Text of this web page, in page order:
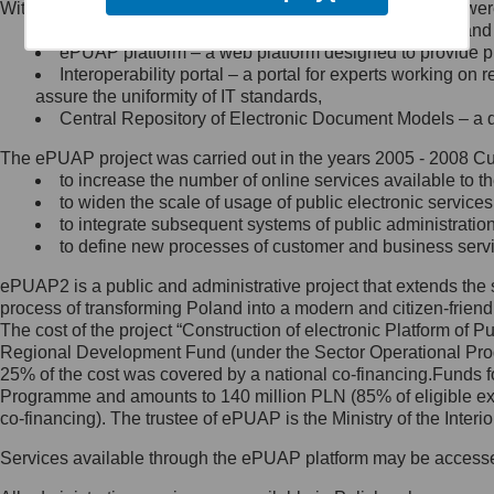
Minister Cyfryzacji.
się, wysyłając:
list na adres jego siedziby: Al.
Ujazdowskie 1/3, 00-583
Królewska 27, 00-060
Warszawa,
wiadomość e-mail na adres:
mc@mc.gov.pl
Jak skontaktować się z
Inspektorem Ochrony Danych
Administrator wyznaczył Inspektora
Ochrony Danych, z którym
skontaktujesz się, wysyłając:
list na adres: ul. Królewska 27,
Within the project, the following functionalities and services
Public services catalogue – a method of presenting
ePUAP platform – a web platform designed to provide
Interoperability portal – a portal for experts working
assure the uniformity of IT standards,
Central Repository of Electronic Document Models –
The ePUAP project was carried out in the years 2005 - 2008
to increase the number of online services available to
to widen the scale of usage of public electronic
to integrate subsequent systems of public
to define new processes of customer and business
ePUAP2 is a public and administrative project that extends
process of transforming Poland into a modern and citizen-
The cost of the project “Construction of electronic Platform of
Regional Development Fund (under the Sector Operational
25% of the cost was covered by a national co-
Programme and amounts to 140 million PLN (85% of eligible
co-financing). The trustee of ePUAP is the Ministry of the
Services available through the ePUAP platform may be